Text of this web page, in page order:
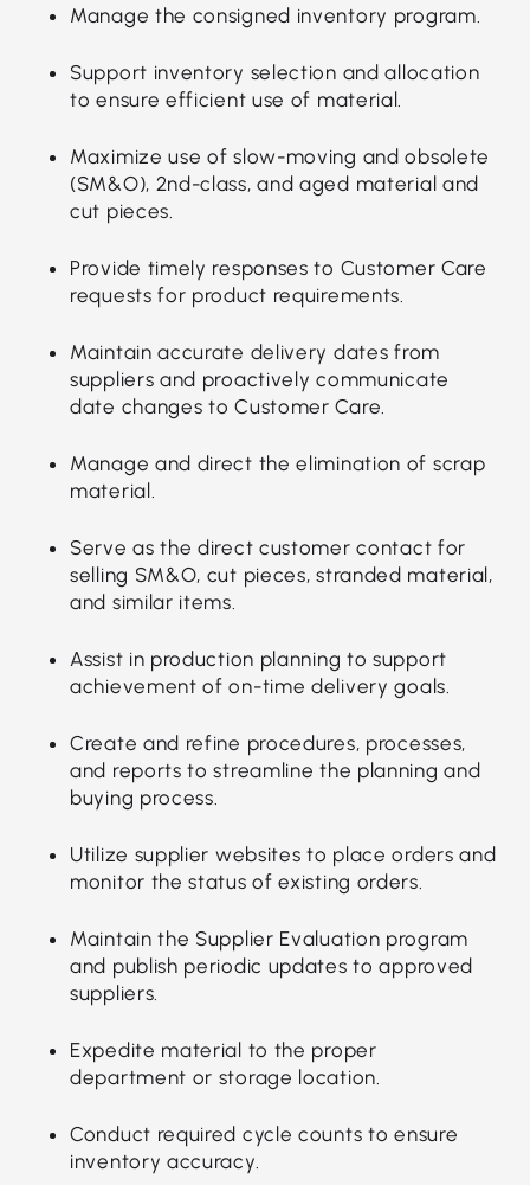
Manage the consigned inventory program.
Support inventory selection and allocation
to ensure efficient use of material.
Maximize use of slow-moving and obsolete
(SM&O), 2nd-class, and aged material and
cut pieces.
Provide timely responses to Customer Care
requests for product requirements.
Maintain accurate delivery dates from
suppliers and proactively communicate
date changes to Customer Care.
Manage and direct the elimination of scrap
material.
Serve as the direct customer contact for
selling SM&O, cut pieces, stranded material,
and similar items.
Assist in production planning to support
achievement of on-time delivery goals.
Create and refine procedures, processes,
and reports to streamline the planning and
buying process.
Utilize supplier websites to place orders and
monitor the status of existing orders.
Maintain the Supplier Evaluation program
and publish periodic updates to approved
suppliers.
Expedite material to the proper
department or storage location.
Conduct required cycle counts to ensure
inventory accuracy.